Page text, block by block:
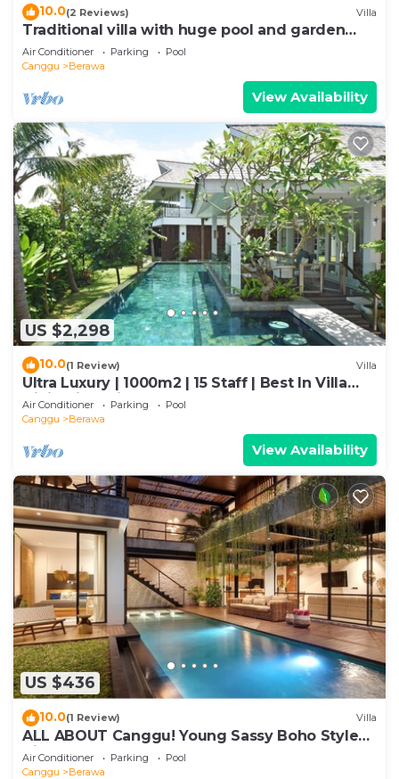
10.0(2 Reviews) Villa
Traditional villa with huge pool and garden
200m to Berawa beach
Air Conditioner Parking
Pool
Canggu
Berawa
View Availability
US $2,298
10.0(1 Review) Villa
Ultra Luxury | 1000m2 | 15 Staff | Best In Villa
Dining in Bali | AC throughout
Air Conditioner Parking
Pool
Canggu
Berawa
View Availability
US $436
10.0(1 Review) Villa
ALL ABOUT Canggu! Young Sassy Boho Style
Villa for XL Groups
Air Conditioner Parking
Pool
Canggu
Berawa